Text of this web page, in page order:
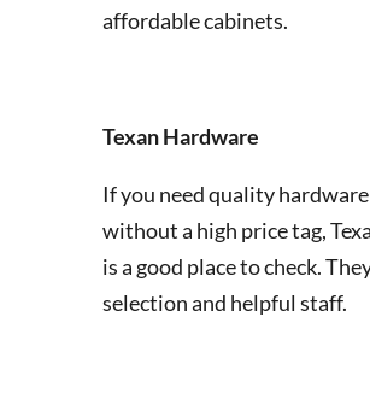
affordable cabinets.
Texan Hardware
If you need quality
without a high price tag,
is a good place to check.
selection and helpful staff.